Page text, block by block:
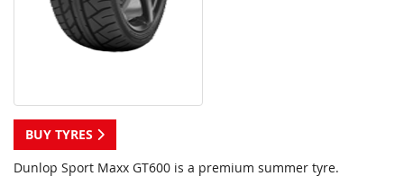
BUY TYRES
Dunlop Sport Maxx GT600 is a premium summer tyre.